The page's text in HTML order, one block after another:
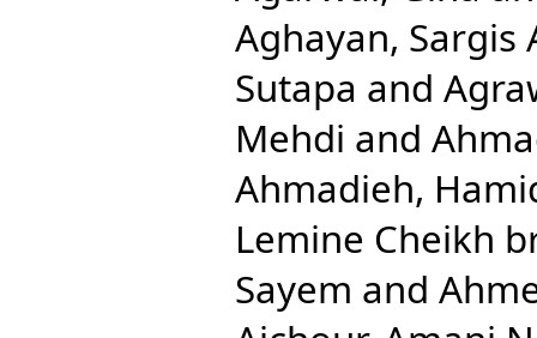
Aghayan, Sargis
Sutapa and
Mehdi and
Ahmadieh,
Lemine Cheikh
Sayem and